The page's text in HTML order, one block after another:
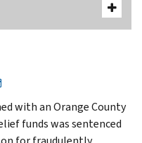
with an Orange County
funds was sentenced